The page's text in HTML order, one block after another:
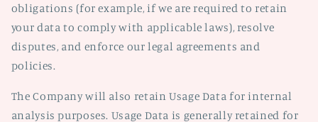
obligations (for example, if we are required to retain
your data to comply with applicable laws), resolve
disputes, and enforce our legal agreements and
policies.
The Company will also retain Usage Data for internal
analysis purposes. Usage Data is generally retained for